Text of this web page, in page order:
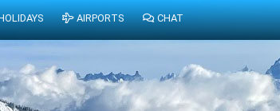
AIRPORTS CHAT